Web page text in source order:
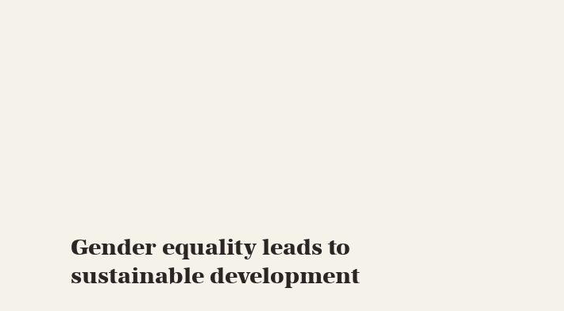
Gender equality leads to
sustainable development